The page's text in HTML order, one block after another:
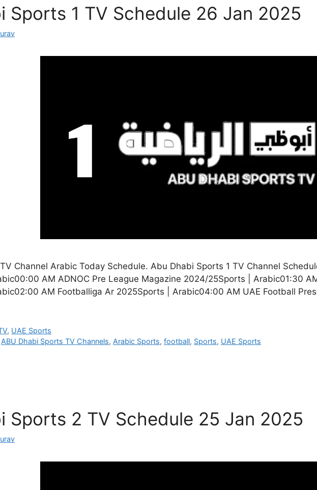
Sports 1 TV Schedule 26 Jan 2025
Channel Arabic Today Schedule. Abu Dhabi Sports 1 TV Channel
AM ADNOC Pre League Magazine 2024/25Sports | Arabic01:30
AM Footballiga Ar 2025Sports | Arabic04:00 AM UAE Football
, UAE Sports
ABU Dhabi Sports TV Channels,Arabic Sports,football, Sports, UAE Sports
Sports 2 TV Schedule 25 Jan 2025